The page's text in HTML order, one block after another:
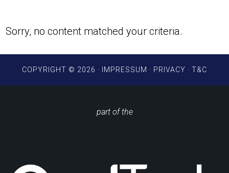
Sorry, no content matched your criteria.
COPYRIGHT © 2026 · IMPRESSUM · PRIVACY · T&C
part of the